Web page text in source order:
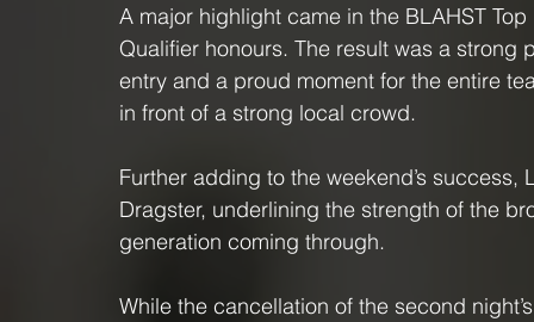
A major highlight came in the BLAHST
Qualifier honours. The result was a
entry and a proud moment for the entire
in front of a strong local crowd.
Further adding to the weekend’s
Dragster, underlining the strength of the
generation coming through.
While the cancellation of the second